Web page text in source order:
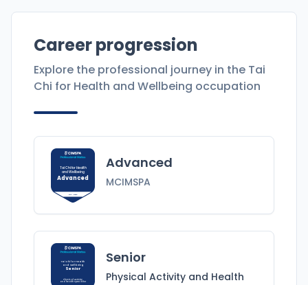
Career progression
Explore the professional journey in the Tai
Chi for Health and Wellbeing occupation
Tai Chi for Health
and Wellbeing
Advanced
MCIMSPA
Advanced
MCIMSPA
Tai Chi for Health
and Wellbeing
Senior
Physical Activity
and HealthSpecialist
Senior
Physical Activity and Health